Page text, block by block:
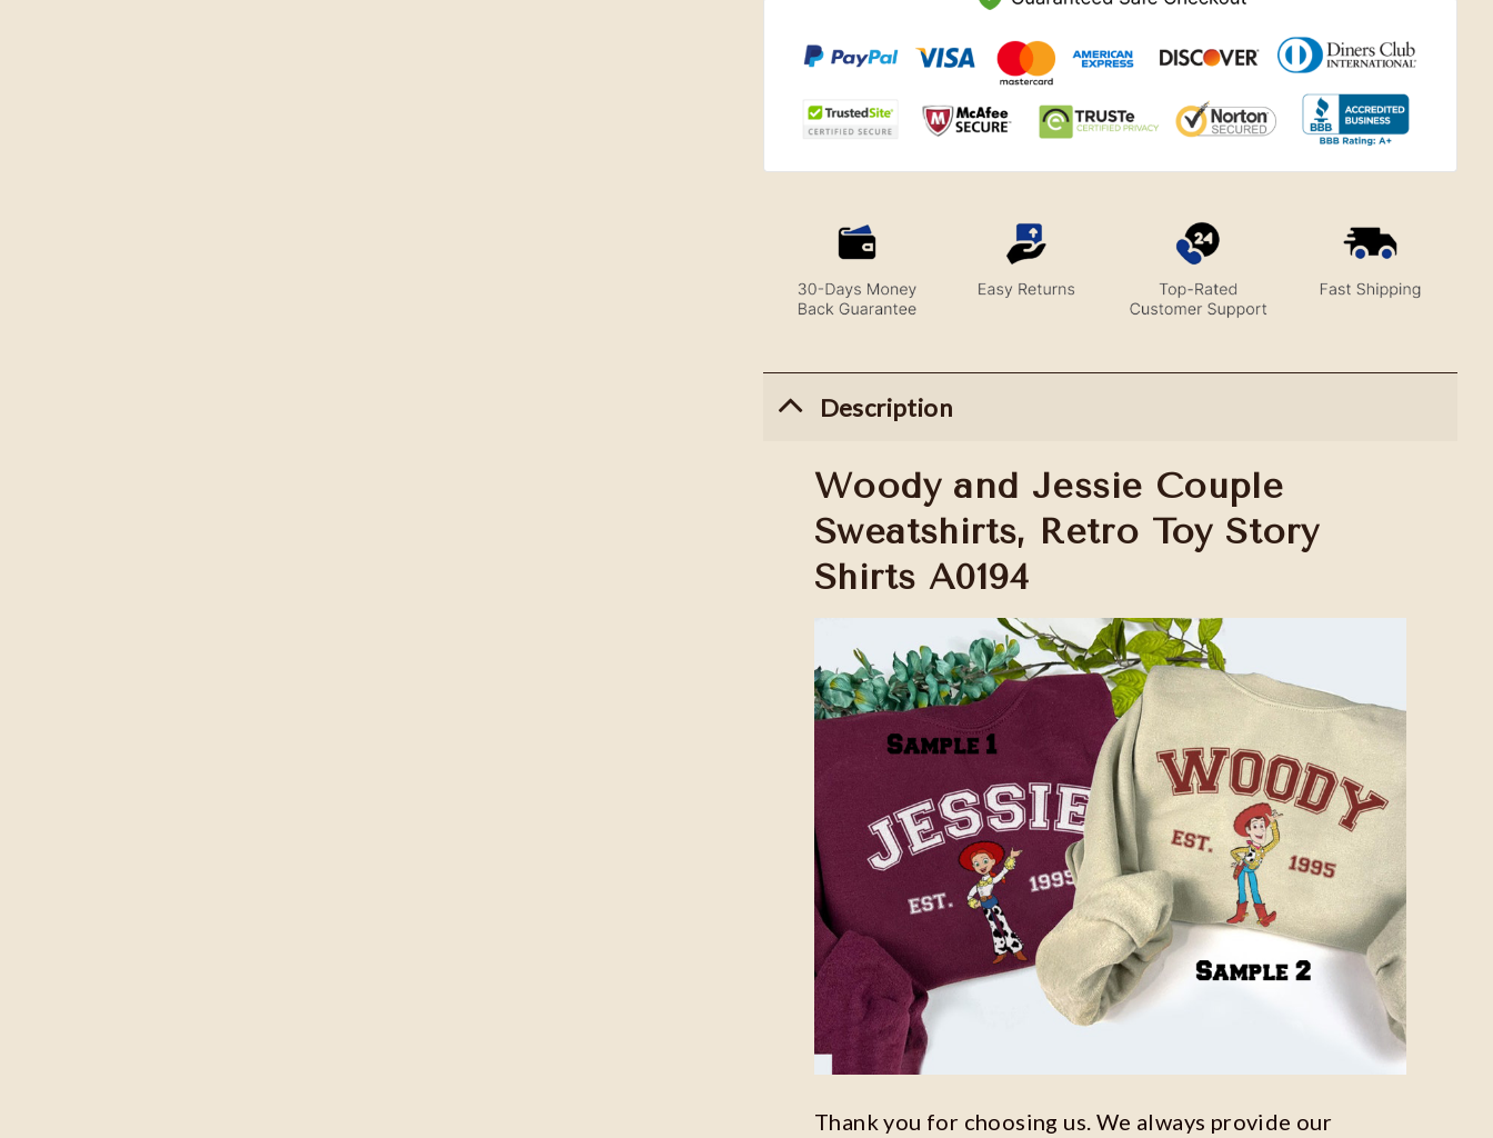
Description
Woody and Jessie Couple
Sweatshirts, Retro Toy Story
Shirts A0194
Thank you for choosing us. We always provide our